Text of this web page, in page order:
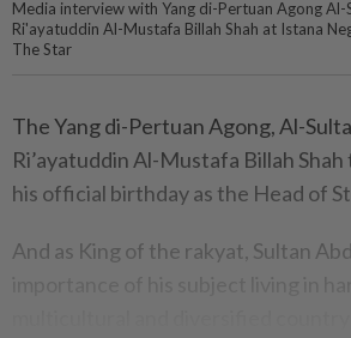
Media interview with Yang di-Pertuan Agong Al-
Ri'ayatuddin Al-Mustafa Billah Shah at Istana
The Star
The Yang di-Pertuan Agong, Al-
Ri’ayatuddin Al-Mustafa Billah
his official birthday as the Head of
And as King of the rakyat, Sultan